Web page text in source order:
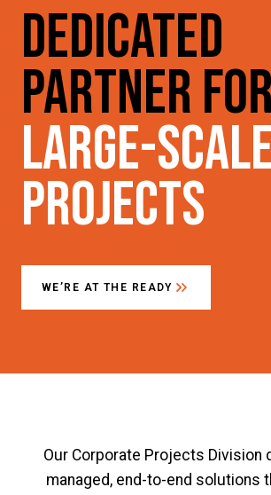
Dedicated
Partner for
Large-scale
Projects
WE’RE AT THE READY
Our Corporate Projects Division
managed, end-to-end solutions